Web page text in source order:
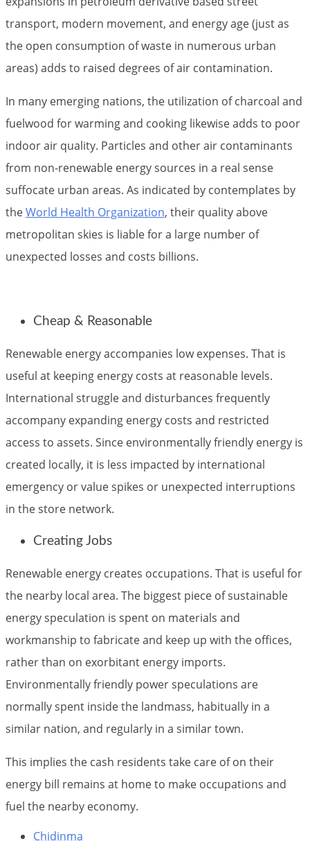
transport, modern movement, and energy age (just as
the open consumption of waste in numerous urban
areas) adds to raised degrees of air contamination.
In many emerging nations, the utilization of charcoal and
fuelwood for warming and cooking likewise adds to poor
indoor air quality. Particles and other air contaminants
from non-renewable energy sources in a real sense
suffocate urban areas. As indicated by contemplates by
theWorld Health Organization, their quality above
metropolitan skies is liable for a large number of
unexpected losses and costs billions.
Cheap & Reasonable
Renewable energy accompanies low expenses. That is
useful at keeping energy costs at reasonable levels.
International struggle and disturbances frequently
accompany expanding energy costs and restricted
access to assets. Since environmentally friendly energy is
created locally, it is less impacted by international
emergency or value spikes or unexpected interruptions
in the store network.
Creating Jobs
Renewable energy creates occupations. That is useful for
the nearby local area. The biggest piece of sustainable
energy speculation is spent on materials and
workmanship to fabricate and keep up with the offices,
rather than on exorbitant energy imports.
Environmentally friendly power speculations are
normally spent inside the landmass, habitually in a
similar nation, and regularly in a similar town.
This implies the cash residents take care of on their
energy bill remains at home to make occupations and
fuel the nearby economy.
Chidinma